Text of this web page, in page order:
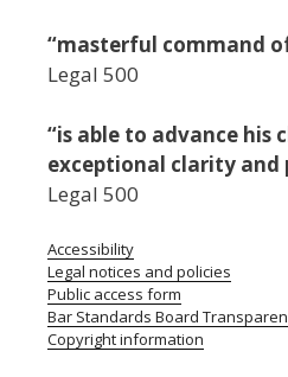
“masterful command
Legal 500
“is able to advance his
exceptional clarity and
Legal 500
Accessibility
Legal notices and policies
Public access form
Bar Standards Board
Copyright information